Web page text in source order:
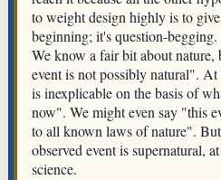
to weight design highly is to
beginning; it's question-begging.
We know a fair bit about
event is not possibly natural".
is inexplicable on the basis of
now". We might even say "this
to all known laws of nature".
observed event is supernatural,
science.